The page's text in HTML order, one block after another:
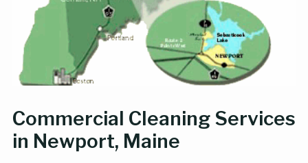
Commercial Cleaning Services
in Newport, Maine